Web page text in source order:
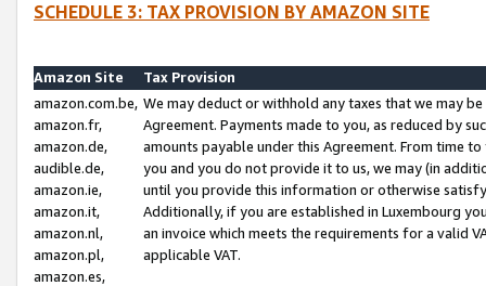
SCHEDULE 3: TAX PROVISION BY AMAZON SITE
Amazon Site
Tax Provision
amazon.com.be,
amazon.fr,
amazon.de,
audible.de,
amazon.ie,
amazon.it,
amazon.nl,
amazon.pl,
amazon.es,
We may deduct or withhold any taxes that we may
Agreement. Payments made to you, as reduced by
amounts payable under this Agreement. From time
you and you do not provide it to us, we may (in
until you provide this information or otherwise
Additionally, if you are established in Luxembourg
an invoice which meets the requirements for a valid
applicable VAT.